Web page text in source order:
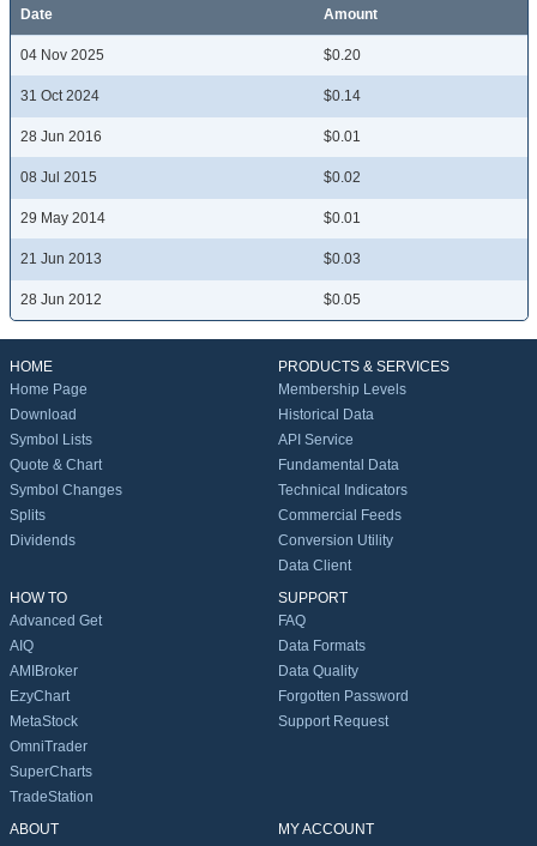
Date Amount
04 Nov 2025 $0.20
31 Oct 2024 $0.14
28 Jun 2016 $0.01
08 Jul 2015 $0.02
29 May 2014 $0.01
21 Jun 2013 $0.03
28 Jun 2012 $0.05
HOME
Home Page
Download
Symbol Lists
Quote & Chart
Symbol Changes
Splits
Dividends
PRODUCTS & SERVICES
Membership Levels
Historical Data
API Service
Fundamental Data
Technical Indicators
Commercial Feeds
Conversion Utility
Data Client
HOW TO
Advanced Get
AIQ
AMIBroker
EzyChart
MetaStock
OmniTrader
SuperCharts
TradeStation
SUPPORT
FAQ
Data Formats
Data Quality
Forgotten Password
Support Request
ABOUT
MY ACCOUNT